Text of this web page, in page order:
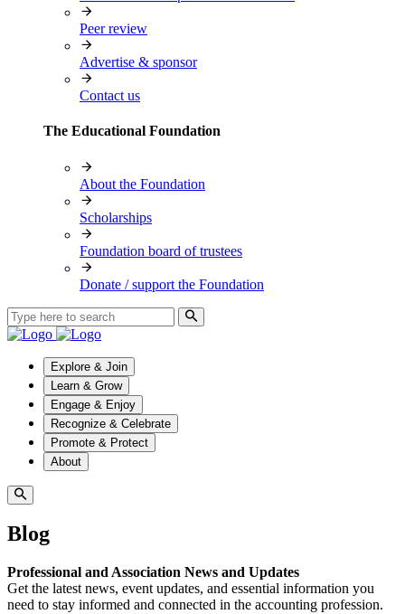
Peer review
Advertise & sponsor
Contact us
The Educational Foundation
About the Foundation
Scholarships
Foundation board of trustees
Donate / support the Foundation
Explore & Join
Learn & Grow
Engage & Enjoy
Recognize & Celebrate
Promote & Protect
About
Blog
Professional and Association News and Updates
Get the latest news, event updates, and essential information you
need to stay informed and connected in the accounting profession.